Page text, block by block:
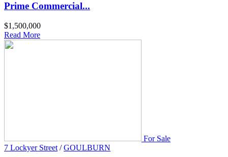
Prime Commercial...
$1,500,000
Read More
For Sale
7 Lockyer Street / GOULBURN